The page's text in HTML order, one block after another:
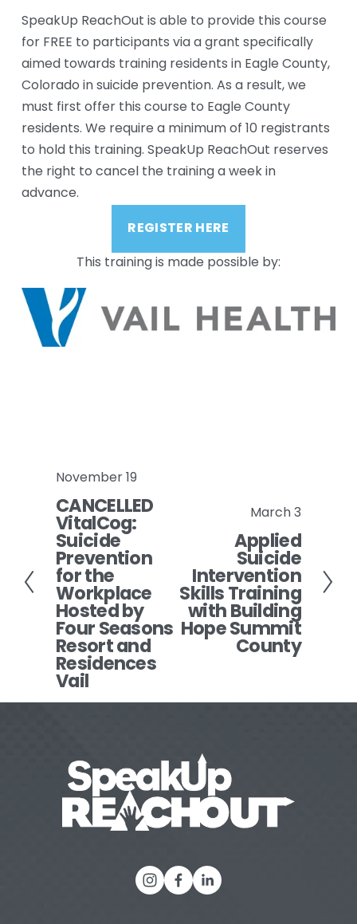
SpeakUp ReachOut is able to provide this course
for FREE to participants via a grant specifically
aimed towards training residents in Eagle County,
Colorado in suicide prevention. As a result, we
must first offer this course to Eagle County
residents. We require a minimum of 10 registrants
to hold this training. SpeakUp ReachOut reserves
the right to cancel the training a week in
advance.
REGISTER HERE
This training is made possible by:
P
r
e
v
i
o
u
s
November 19
CANCELLED
VitalCog:
Suicide
Prevention
for the
Workplace
Hosted by
Four Seasons
Resort and
Residences
Vail
March 3
Applied
Suicide
Intervention
Skills Training
with Building
Hope Summit
County